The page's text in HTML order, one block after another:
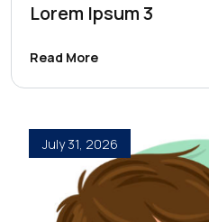
Lorem Ipsum 3
Read More
July 31, 2026